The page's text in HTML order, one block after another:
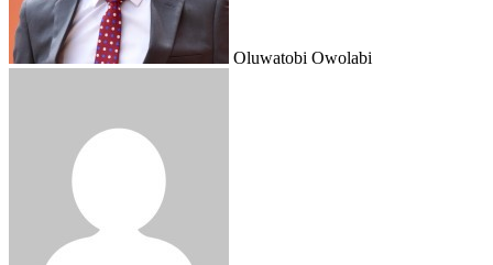
Oluwatobi Owolabi